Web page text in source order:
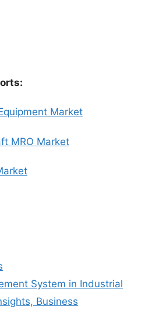
Market
MRO Market
System in Industrial
Business